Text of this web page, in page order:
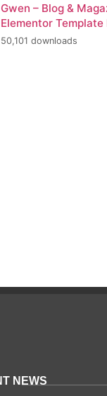
Gwen – Blog &
Elementor Template
50,101 downloads
NEWS